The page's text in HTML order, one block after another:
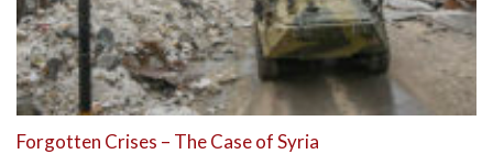
Forgotten Crises – The Case of Syria